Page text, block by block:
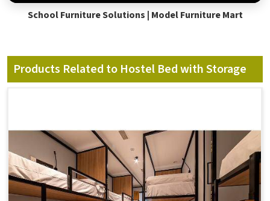
School Furniture Solutions | Model Furniture Mart
Products Related to Hostel Bed with Storage